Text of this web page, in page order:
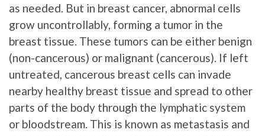
as needed. But in breast cancer, abnormal cells
grow uncontrollably, forming a tumor in the
breast tissue. These tumors can be either benign
(non-cancerous) or malignant (cancerous). If left
untreated, cancerous breast cells can invade
nearby healthy breast tissue and spread to other
parts of the body through the lymphatic system
or bloodstream. This is known as metastasis and